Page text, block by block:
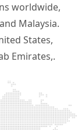
worldwide,
Malaysia.
States,
Emirates,.